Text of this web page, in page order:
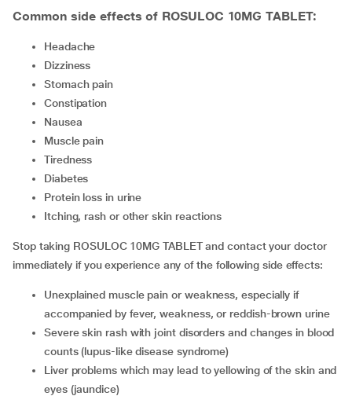
Common side effects of ROSULOC 10MG TABLET:
headache
dizziness
stomach pain
constipation
nausea
muscle pain
tiredness
diabetes
protein loss in urine
itching, rash or other skin reactions
Stop taking ROSULOC 10MG TABLET and contact your doctor
immediately if you experience any of the following side effects:
unexplained muscle pain or weakness, especially if
accompanied by fever, weakness, or reddish-brown urine
severe skin rash with joint disorders and changes in blood
counts (lupus-like disease syndrome)
liver problems which may lead to yellowing of the skin and
eyes (jaundice)